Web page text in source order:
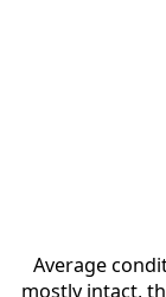
Average
mostly intact,